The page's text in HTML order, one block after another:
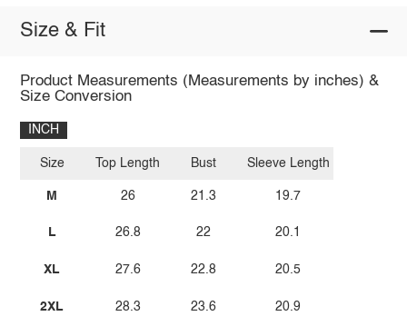
Size & Fit
Product Measurements (Measurements by inches) &
Size Conversion
INCH
Size
M
L
XL
2XL
Top Length
26
26.8
27.6
28.3
Bust
21.3
22
22.8
23.6
Sleeve Length
19.7
20.1
20.5
20.9